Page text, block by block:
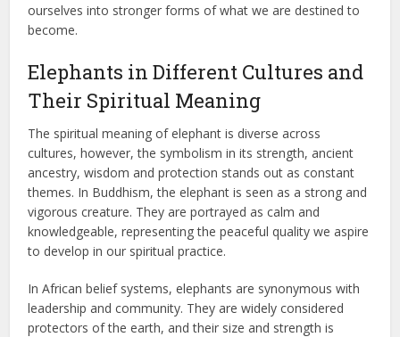
ourselves into stronger forms of what we are destined to
become.
Elephants in Different Cultures and
Their Spiritual Meaning
The spiritual meaning of elephant is diverse across
cultures, however, the symbolism in its strength, ancient
ancestry, wisdom and protection stands out as constant
themes. In Buddhism, the elephant is seen as a strong and
vigorous creature. They are portrayed as calm and
knowledgeable, representing the peaceful quality we aspire
to develop in our spiritual practice.
In African belief systems, elephants are synonymous with
leadership and community. They are widely considered
protectors of the earth, and their size and strength is